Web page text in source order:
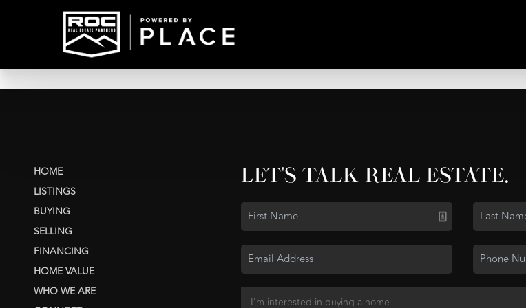
HOME
LISTINGS
BUYING
SELLING
FINANCING
HOME VALUE
WHO WE ARE
LET'S TALK REAL ESTATE.